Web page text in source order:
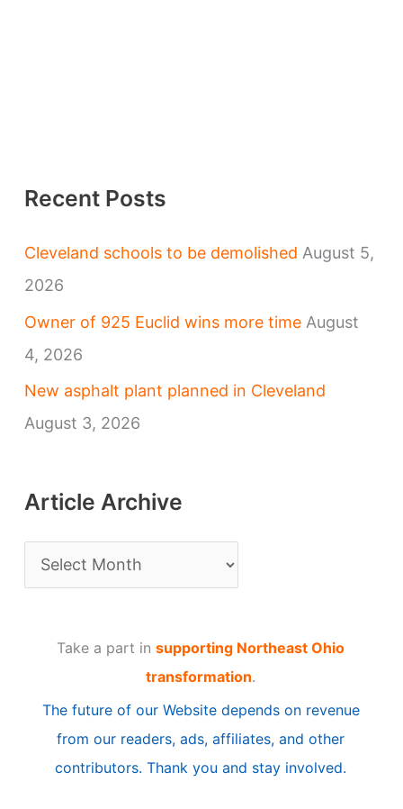
Recent Posts
Cleveland schools to be demolished August 5,
2026
Owner of 925 Euclid wins more time August
4, 2026
New asphalt plant planned in Cleveland
August 3, 2026
Article Archive
r
Take a part in supporting Northeast Ohio
transformation.
The future of our Website depends on revenue
from our readers, ads, affiliates, and other
contributors. Thank you and stay involved.